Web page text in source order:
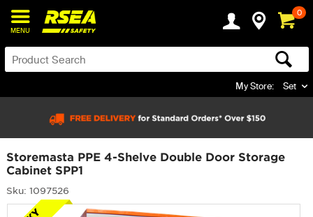
MENU
0
My Store: Set
Storemasta PPE 4-Shelve Double Door Storage
Cabinet SPP1
Sku: 1097526